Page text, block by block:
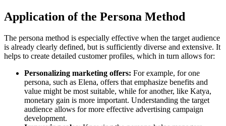
Application of the Persona Method
The persona method is especially effective when the target audience
is already clearly defined, but is sufficiently diverse and extensive. It
helps to create detailed customer profiles, which in turn allows for:
Personalizing marketing offers: For example, for one
persona, such as Elena, offers that emphasize benefits and
value might be most suitable, while for another, like Katya,
monetary gain is more important. Understanding the target
audience allows for more effective advertising campaign
development.